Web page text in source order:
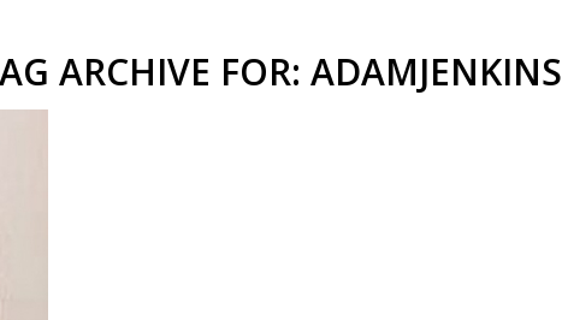
ARCHIVE FOR: ADAMJENKINS